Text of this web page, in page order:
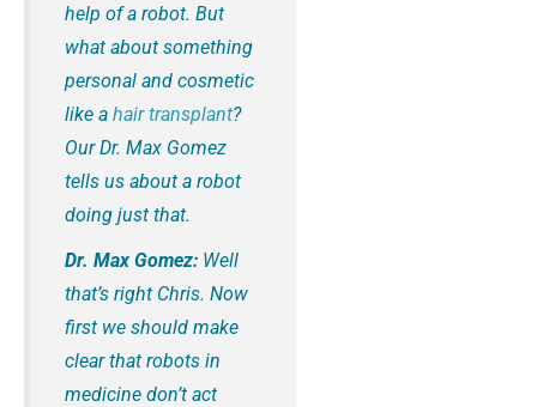
help of a robot. But
what about something
personal and cosmetic
like ahair transplant?
Our Dr. Max Gomez
tells us about a robot
doing just that.
Dr. Max Gomez: Well
that’s right Chris. Now
first we should make
clear that robots in
medicine don’t act